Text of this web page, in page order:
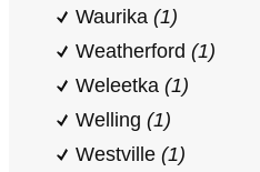
Waurika (1)
Weatherford (1)
Weleetka (1)
Welling (1)
Westville (1)